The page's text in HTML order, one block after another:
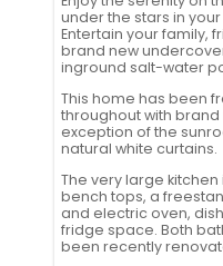
under the stars in
Entertain your family,
brand new
inground salt-water
This home has been
throughout with brand
exception of the
natural white curtains.
The very large
bench tops, a
and electric oven,
fridge space. Both
been recently